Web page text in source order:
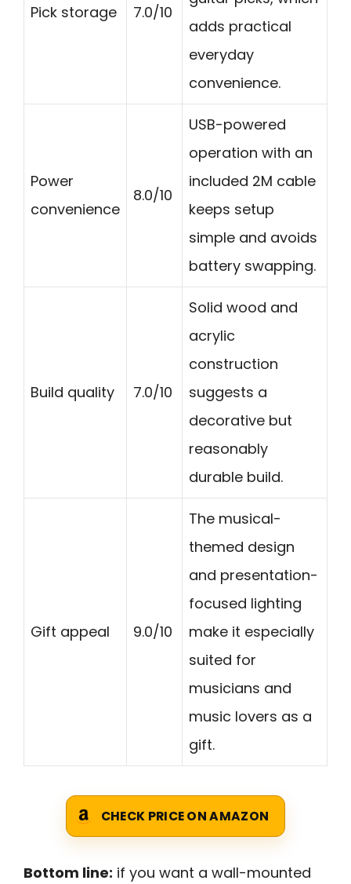
Pick storage 7.0/10
adds practical
everyday
convenience.
Power
convenience
8.0/10
USB-powered
operation with an
included 2M cable
keeps setup
simple and avoids
battery swapping.
Build quality 7.0/10
Solid wood and
acrylic
construction
suggests a
decorative but
reasonably
durable build.
Gift appeal 9.0/10
The musical-
themed design
and presentation-
focused lighting
make it especially
suited for
musicians and
music lovers as a
gift.
CHECK PRICE ON AMAZON
Bottom line: if you want a wall-mounted